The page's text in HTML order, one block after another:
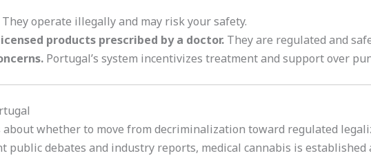
operate illegally and may risk your safety.
products prescribed by a doctor.They are regulated and
Portugal’s system incentivizes treatment and support over
about whether to move from decriminalization toward regulated
public debates and industry reports, medical cannabis is established